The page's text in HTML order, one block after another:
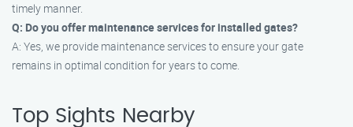
timely manner.
Q: Do you offer maintenance services for installed gates?
A: Yes, we provide maintenance services to ensure your gate
remains in optimal condition for years to come.
Top Sights Nearby